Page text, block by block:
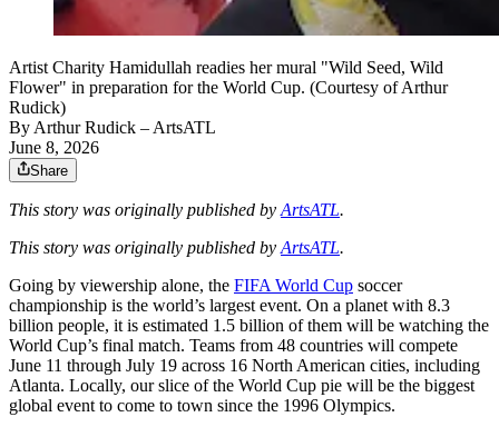
Artist Charity Hamidullah readies her mural "Wild Seed, Wild
Flower" in preparation for the World Cup. (Courtesy of Arthur
Rudick)
ByArthur Rudick – ArtsATL
June 8, 2026
Share
This story was originally published byArtsATL.
This story was originally published byArtsATL.
Going by viewership alone, the FIFA World Cup soccer
championship is the world’s largest event. On a planet with 8.3
billion people, it is estimated 1.5 billion of them will be watching the
World Cup’s final match. Teams from 48 countries will compete
June 11 through July 19 across 16 North American cities, including
Atlanta. Locally, our slice of the World Cup pie will be the biggest
global event to come to town since the 1996 Olympics.